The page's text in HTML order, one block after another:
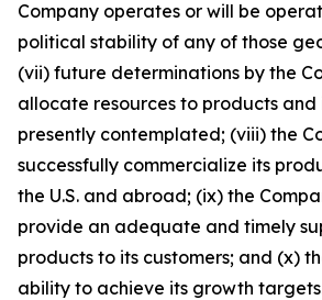
Company operates or will be
political stability of any of those
(vii) future determinations by the
allocate resources to products and
presently contemplated; (viii) the
successfully commercialize its
the U.S. and abroad; (ix) the
provide an adequate and timely
products to its customers; and (x)
ability to achieve its growth